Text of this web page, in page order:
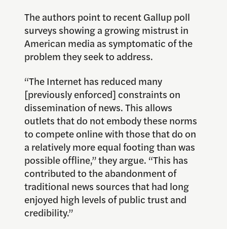
The authors point to recent Gallup poll
surveys showing a growing mistrust in
American media as symptomatic of the
problem they seek to address.
“The Internet has reduced many
[previously enforced] constraints on
dissemination of news. This allows
outlets that do not embody these norms
to compete online with those that do on
a relatively more equal footing than was
possible offline,” they argue. “This has
contributed to the abandonment of
traditional news sources that had long
enjoyed high levels of public trust and
credibility.”